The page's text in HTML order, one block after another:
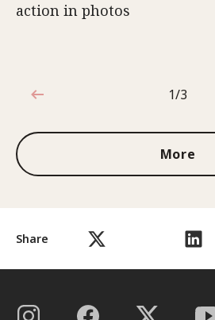
Share
action in photos
1 out of 3
1/3
More